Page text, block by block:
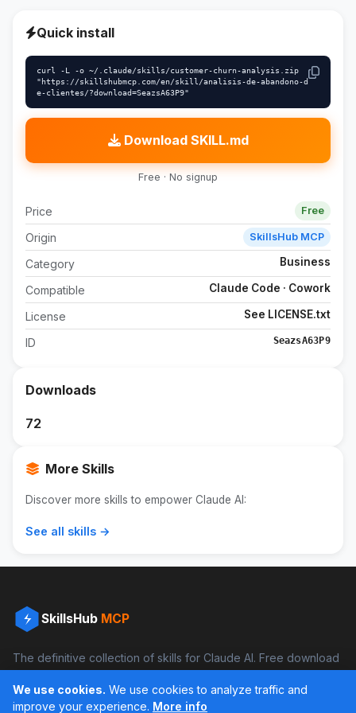
Quick install
curl -L -o ~/.claude/skills/customer-churn-analysis.zip
"https://skillshubmcp.com/en/skill/analisis-de-abandono-d
e-clientes/?download=SeazsA63P9"
Download SKILL.md
Free · No signup
Price Free
Origin SkillsHub MCP
Category Business
Compatible Claude Code · Cowork
License See LICENSE.txt
ID SeazsA63P9
Downloads
72
More Skills
Discover more skills to empower Claude AI:
See all skills →
SkillsHub MCP
The definitive collection of skills for Claude AI. Free download
Facebook Instagram
We use cookies. We use cookies to analyze traffic and
improve your experience. More info